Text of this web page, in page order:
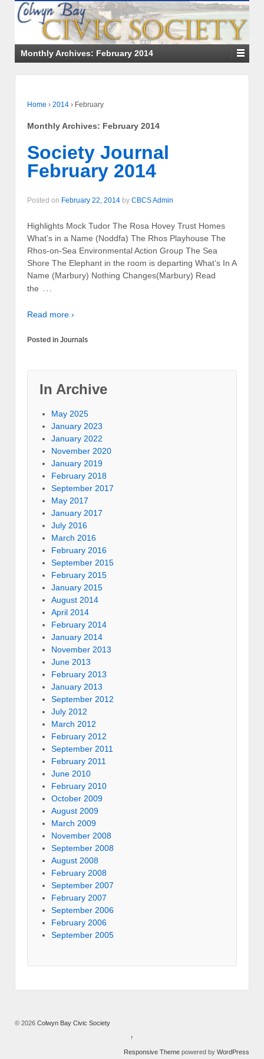
Monthly Archives: February 2014
Home › 2014 › February
Monthly Archives: February 2014
Society Journal
February 2014
Posted on February 22, 2014 by CBCS Admin
Highlights Mock Tudor The Rosa Hovey Trust Homes
What’s in a Name (Noddfa) The Rhos Playhouse The
Rhos-on-Sea Environmental Action Group The Sea
Shore The Elephant in the room is departing What’s In A
Name (Marbury) Nothing Changes(Marbury) Read
the …
Read more ›
Posted in Journals
In Archive
May 2025
January 2023
January 2022
November 2020
January 2019
February 2018
September 2017
May 2017
January 2017
July 2016
March 2016
February 2016
September 2015
February 2015
January 2015
August 2014
April 2014
February 2014
January 2014
November 2013
June 2013
February 2013
January 2013
September 2012
July 2012
March 2012
February 2012
September 2011
February 2011
June 2010
February 2010
October 2009
August 2009
March 2009
November 2008
September 2008
August 2008
February 2008
September 2007
February 2007
September 2006
February 2006
September 2005
© 2026 Colwyn Bay Civic Society
↑
Responsive Theme powered by WordPress